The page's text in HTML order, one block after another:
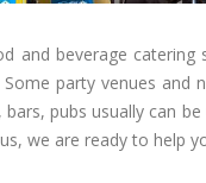
beverage
party venues
pubs usually can
we are ready to help